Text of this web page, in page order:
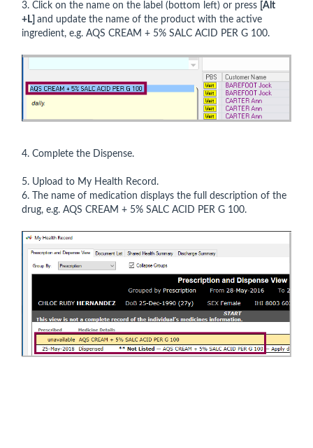
3. Click on the name on the label (bottom left) or press [Alt
+L] and update the name of the product with the active
ingredient, e.g. AQS CREAM + 5% SALC ACID PER G 100.
4. Complete the Dispense.
5. Upload to My Health Record.
6. The name of medication displays the full description of the
drug, e.g. AQS CREAM + 5% SALC ACID PER G 100.